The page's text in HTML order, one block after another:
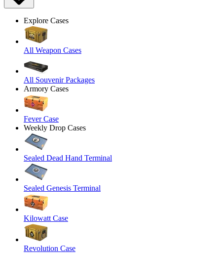
Explore Cases
All Weapon Cases
All Souvenir Packages
Armory Cases
Fever Case
Weekly Drop Cases
Sealed Dead Hand Terminal
Sealed Genesis Terminal
Kilowatt Case
Revolution Case